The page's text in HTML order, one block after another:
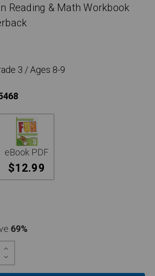
Reading & Math Workbook
3 / Ages 8-9
eBook PDF
$12.99
69%
Decrease
Quantity:
Increase
Quantity: